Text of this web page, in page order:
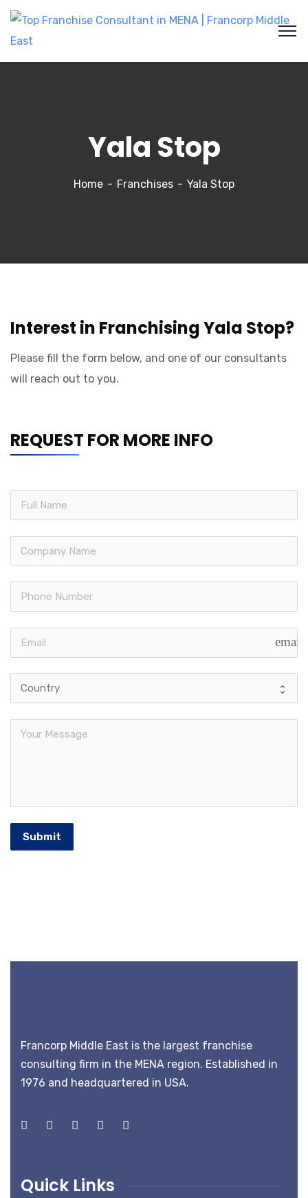
Yala Stop
Home Franchises Yala Stop
Interest in Franchising Yala Stop?
Please fill the form below, and one of our consultants
will reach out to you.
REQUEST FOR MORE INFO
email
Submit
Francorp Middle East is the largest franchise
consulting firm in the MENA region. Established in
1976 and headquartered in USA.
Quick Links